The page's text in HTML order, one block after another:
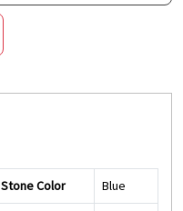
Stone Color Blue